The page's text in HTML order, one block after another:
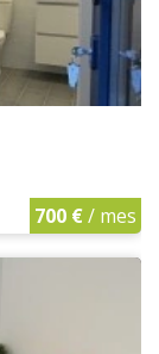
700 €/ mes